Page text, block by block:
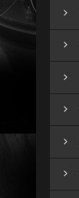





